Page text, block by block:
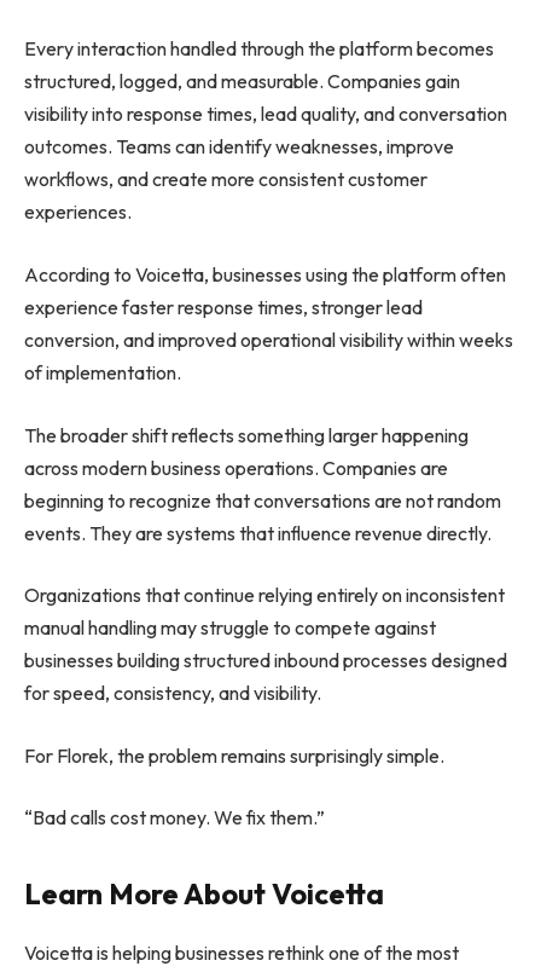
Every interaction handled through the platform becomes
structured, logged, and measurable. Companies gain
visibility into response times, lead quality, and conversation
outcomes. Teams can identify weaknesses, improve
workflows, and create more consistent customer
experiences.
According to Voicetta, businesses using the platform often
experience faster response times, stronger lead
conversion, and improved operational visibility within weeks
of implementation.
The broader shift reflects something larger happening
across modern business operations. Companies are
beginning to recognize that conversations are not random
events. They are systems that influence revenue directly.
Organizations that continue relying entirely on inconsistent
manual handling may struggle to compete against
businesses building structured inbound processes designed
for speed, consistency, and visibility.
For Florek, the problem remains surprisingly simple.
“Bad calls cost money. We fix them.”
Learn More About Voicetta
Voicetta is helping businesses rethink one of the most